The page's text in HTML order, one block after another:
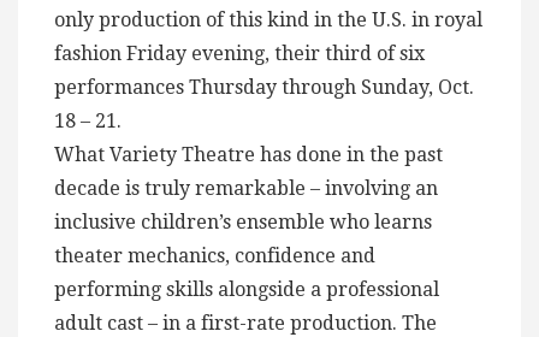
only production of this kind in the U.S. in royal
fashion Friday evening, their third of six
performances Thursday through Sunday, Oct.
18 – 21.
What Variety Theatre has done in the past
decade is truly remarkable – involving an
inclusive children’s ensemble who learns
theater mechanics, confidence and
performing skills alongside a professional
adult cast – in a first-rate production. The